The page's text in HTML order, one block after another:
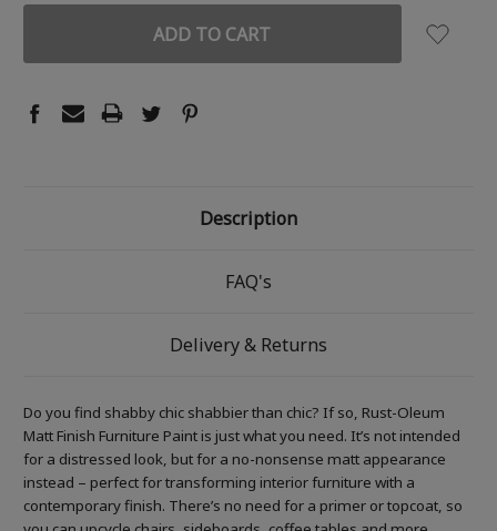
Description
FAQ's
Delivery & Returns
Do you find shabby chic shabbier than chic? If so, Rust-Oleum
Matt Finish Furniture Paint is just what you need. It’s not intended
for a distressed look, but for a no-nonsense matt appearance
instead – perfect for transforming interior furniture with a
contemporary finish. There’s no need for a primer or topcoat, so